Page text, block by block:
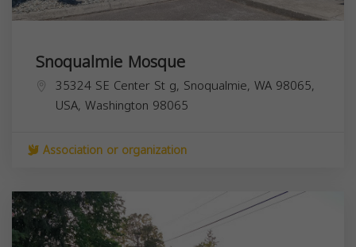
Snoqualmie Mosque
35324 SE Center St g, Snoqualmie, WA 98065,
USA, Washington 98065
Association or organization